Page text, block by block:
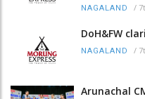
NAGALAND /
DoH&FW
NAGALAND /
Arunachal